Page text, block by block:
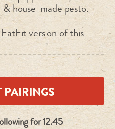
& house-made pesto.
version of this
PAIRINGS
for 12.45